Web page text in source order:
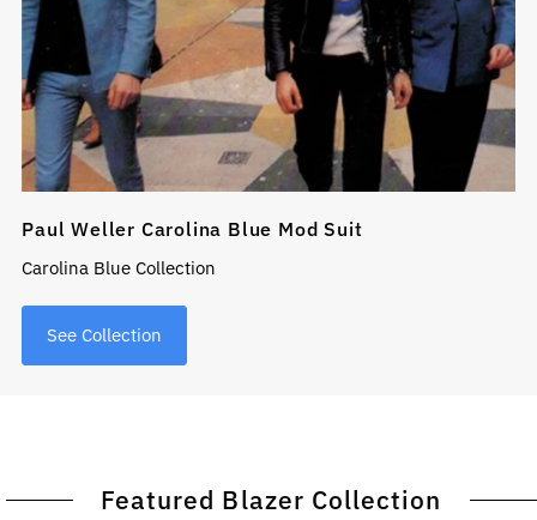
Paul Weller Carolina Blue Mod Suit
Carolina Blue Collection
See Collection
Featured Blazer Collection